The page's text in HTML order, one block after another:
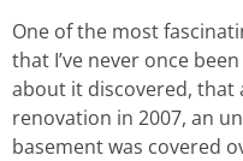
One of the most
that I’ve never once
about it discovered, that
renovation in 2007, an
basement was covered